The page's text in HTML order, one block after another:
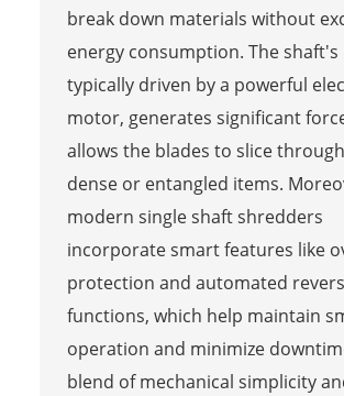
break down materials without
energy consumption. The
typically driven by a powerful
motor, generates significant
allows the blades to slice
dense or entangled items.
modern single shaft shredders
incorporate smart features like
protection and automated
functions, which help maintain
operation and minimize
blend of mechanical simplicity